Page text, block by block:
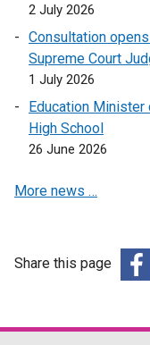
2 July 2026
Consultation
Supreme Court
1 July 2026
Education
High School
26 June 2026
More news …
Share this page